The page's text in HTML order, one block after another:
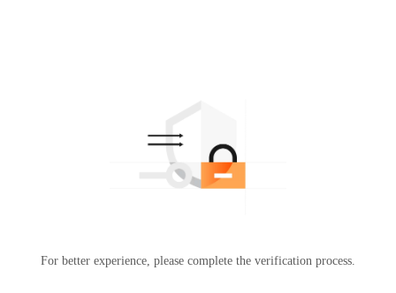
For better experience, please complete the verification process.